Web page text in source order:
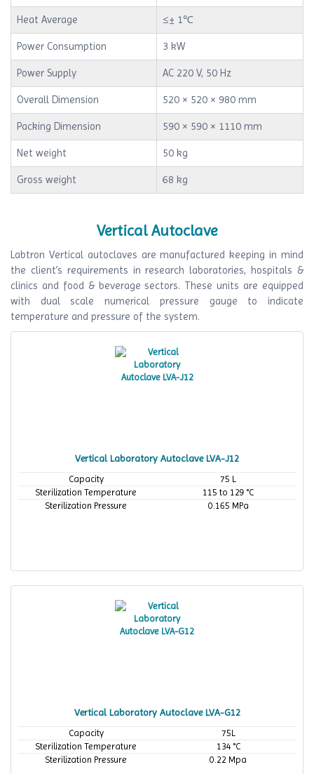
Heat Average ≤± 1℃
Power Consumption 3 kW
Power Supply AC 220 V, 50 Hz
Overall Dimension 520 × 520 × 980 mm
Packing Dimension 590 × 590 × 1110 mm
Net weight 50 kg
Gross weight 68 kg
Vertical Autoclave
Labtron Vertical autoclaves are manufactured keeping in mind
the client’s requirements in research laboratories, hospitals &
clinics and food & beverage sectors. These units are equipped
with dual scale numerical pressure gauge to indicate
temperature and pressure of the system.
Vertical Laboratory Autoclave LVA-J12
Capacity
75 L
Sterilization Temperature
115 to 129 °C
Sterilization Pressure
0.165 MPa
Vertical Laboratory Autoclave LVA-G12
Capacity
75L
Sterilization Temperature
134 °C
Sterilization Pressure
0.22 Mpa